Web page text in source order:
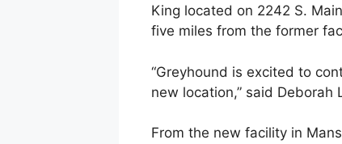
King located on 2242 S.
five miles from the former
“Greyhound is excited to
new location,” said Deborah
From the new facility in